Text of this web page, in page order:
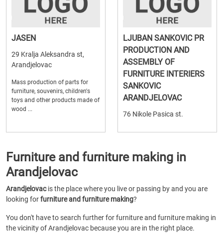
JASEN
29 Kralja Aleksandra st,
Arandjelovac
Mass production of parts for
furniture, souvenirs, children's
toys and other products made of
wood ...
LJUBAN SANKOVIC PR
PRODUCTION AND
ASSEMBLY OF
FURNITURE INTERIERS
SANKOVIC
ARANDJELOVAC
76 Nikole Pasica st.
Furniture and furniture making in
Arandjelovac
Arandjelovacis the place where you live or passing by and you are
looking forfurniture and furniture making?
You don't have to search further for furniture and furniture making in
the vicinity of Arandjelovac because you are in the right place.